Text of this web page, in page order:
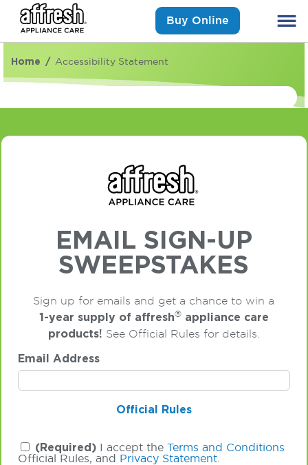
Buy Online
Home Accessibility Statement
EMAIL SIGN-UP
SWEEPSTAKES
Sign up for emails and get a chance to win a
1-year supply of affresh®appliance care
products! See Official Rules for details.
Email Address
Official Rules
(Required)I accept the Terms and Conditions
Official Rules, and
Privacy Statement.